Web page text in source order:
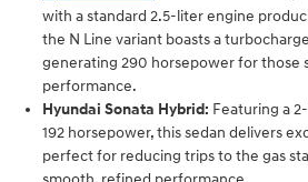
with a standard 2.5-liter engine
the N Line variant boasts a
generating 290 horsepower for those
performance.
Hyundai Sonata Hybrid: Featuring a
192 horsepower, this sedan delivers
perfect for reducing trips to the gas